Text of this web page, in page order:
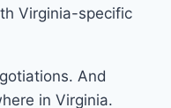
Virginia-specific
And
in Virginia.